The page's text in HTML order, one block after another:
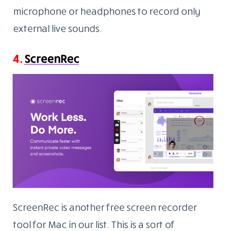
microphone or headphones to record only
external live sounds.
4.ScreenRec
ScreenRec is another free screen recorder
tool for Mac in our list. This is a sort of